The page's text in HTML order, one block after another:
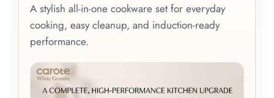
A stylish all-in-one cookware set for everyday
cooking, easy cleanup, and induction-ready
performance.